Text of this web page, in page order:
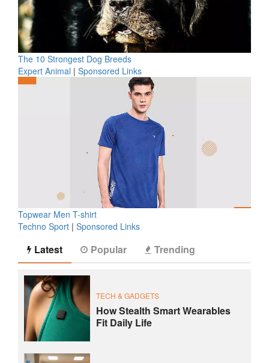
The 10 Strongest Dog Breeds
Expert Animal | Sponsored Links
Topwear Men T-shirt
Techno Sport | Sponsored Links
Latest Popular Trending
TECH & GADGETS
How Stealth Smart Wearables
Fit Daily Life